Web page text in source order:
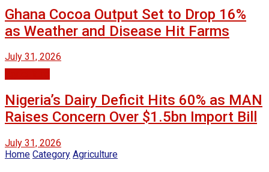
Ghana Cocoa Output Set to Drop 16%
as Weather and Disease Hit Farms
July 31, 2026
Nigeria’s Dairy Deficit Hits 60% as MAN
Raises Concern Over $1.5bn Import Bill
July 31, 2026
Home Category Agriculture